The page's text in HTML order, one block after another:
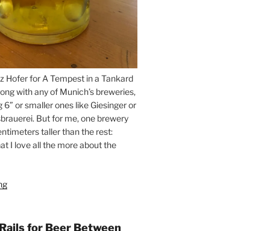
Hofer for A Tempest in a Tankard
with any of Munich’s breweries,
6” or smaller ones like Giesinger or
But for me, one brewery
taller than the rest:
I love all the more about the
“On
for
for Beer Between